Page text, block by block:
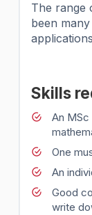
The range
been
Skills
An
One
An
Good
write